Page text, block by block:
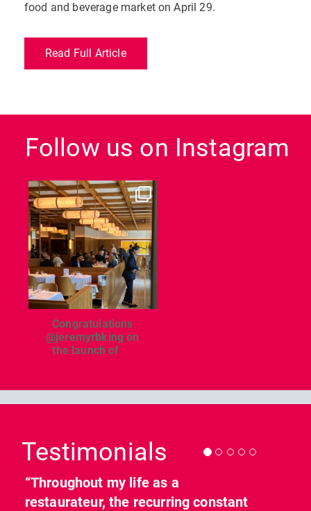
food and beverage market on April 29.
Read Full Article
Follow us on Instagram
dcl_leisure
Jun 26
Congratulations
@jeremyrbking on
the launch of
Testimonials
“Throughout my life as a
restaurateur, the recurring constant